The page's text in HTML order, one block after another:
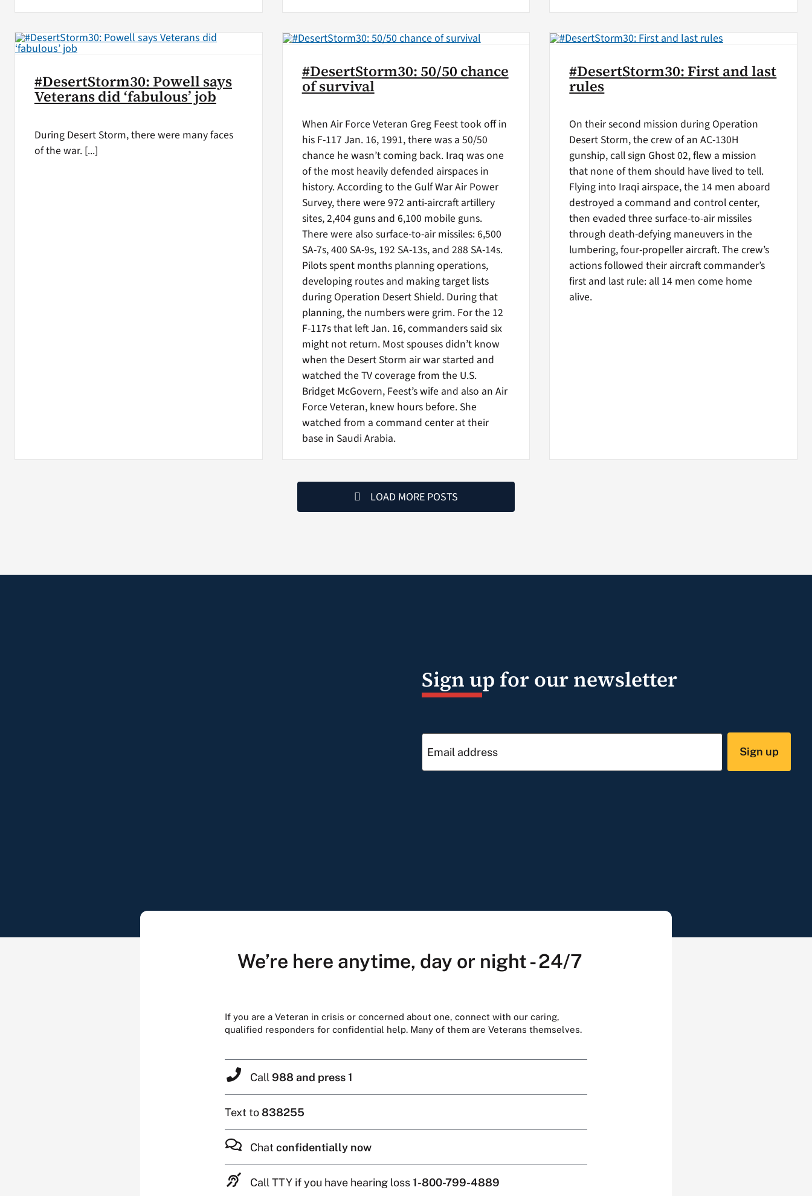
#DesertStorm30: Powell says
Veterans did ‘fabulous’ job
During Desert Storm, there were many faces
of the war. [...]
#DesertStorm30: 50/50 chance
of survival
When Air Force Veteran Greg Feest took off in
his F-117 Jan. 16, 1991, there was a 50/50
chance he wasn’t coming back. Iraq was one
of the most heavily defended airspaces in
history. According to the Gulf War Air Power
Survey, there were 972 anti-aircraft artillery
sites, 2,404 guns and 6,100 mobile guns.
There were also surface-to-air missiles: 6,500
SA-7s, 400 SA-9s, 192 SA-13s, and 288 SA-14s.
Pilots spent months planning operations,
developing routes and making target lists
during Operation Desert Shield. During that
planning, the numbers were grim. For the 12
F-117s that left Jan. 16, commanders said six
might not return. Most spouses didn’t know
when the Desert Storm air war started and
watched the TV coverage from the U.S.
Bridget McGovern, Feest’s wife and also an Air
Force Veteran, knew hours before. She
watched from a command center at their
base in Saudi Arabia.
#DesertStorm30: First and last
rules
On their second mission during Operation
Desert Storm, the crew of an AC-130H
gunship, call sign Ghost 02, flew a mission
that none of them should have lived to tell.
Flying into Iraqi airspace, the 14 men aboard
destroyed a command and control center,
then evaded three surface-to-air missiles
through death-defying maneuvers in the
lumbering, four-propeller aircraft. The crew’s
actions followed their aircraft commander’s
first and last rule: all 14 men come home
alive.
LOAD MORE POSTS
Sign up for our newsletter
Sign up
We’re here anytime, day or night - 24/7
If you are a Veteran in crisis or concerned about one, connect with our caring,
qualified responders for confidential help. Many of them are Veterans themselves.
Call 988 and press 1
Text to838255
Chat confidentially now
Call TTY if you have hearing loss1-800-799-4889